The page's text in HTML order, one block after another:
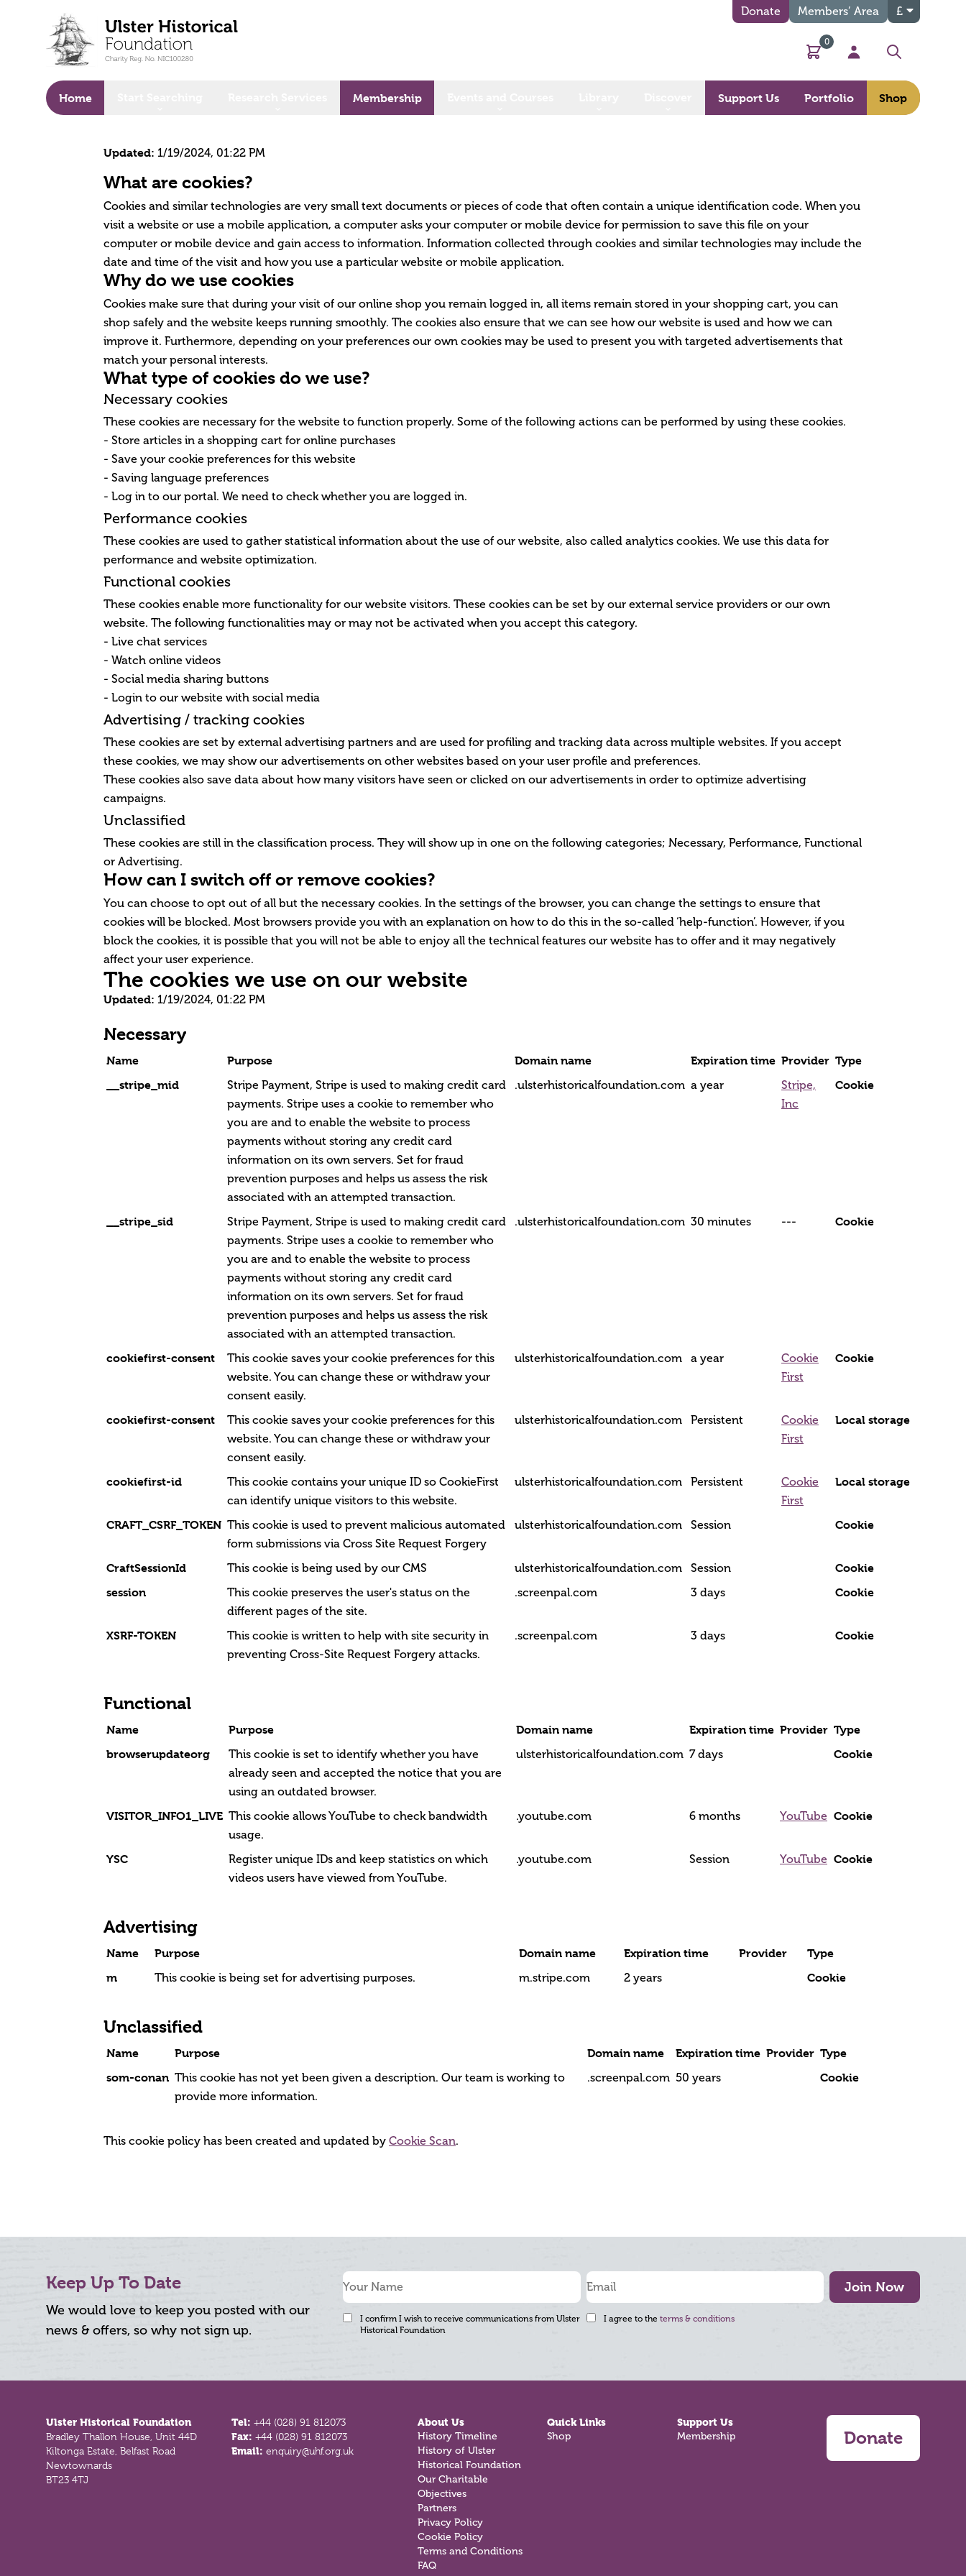
Donate Members’ Area £
Basket
0
My Account
Search
Home Membership Support Us Portfolio Shop
Updated: 1/19/2024, 01:22 PM
What are cookies?
Cookies and similar technologies are very small text documents or pieces of code that often contain a unique identification code. When you
visit a website or use a mobile application, a computer asks your computer or mobile device for permission to save this file on your
computer or mobile device and gain access to information. Information collected through cookies and similar technologies may include the
date and time of the visit and how you use a particular website or mobile application.
Why do we use cookies
Cookies make sure that during your visit of our online shop you remain logged in, all items remain stored in your shopping cart, you can
shop safely and the website keeps running smoothly. The cookies also ensure that we can see how our website is used and how we can
improve it. Furthermore, depending on your preferences our own cookies may be used to present you with targeted advertisements that
match your personal interests.
What type of cookies do we use?
Necessary cookies
These cookies are necessary for the website to function properly. Some of the following actions can be performed by using these cookies.
- Store articles in a shopping cart for online purchases
- Save your cookie preferences for this website
- Saving language preferences
- Log in to our portal. We need to check whether you are logged in.
Performance cookies
These cookies are used to gather statistical information about the use of our website, also called analytics cookies. We use this data for
performance and website optimization.
Functional cookies
These cookies enable more functionality for our website visitors. These cookies can be set by our external service providers or our own
website. The following functionalities may or may not be activated when you accept this category.
- Live chat services
- Watch online videos
- Social media sharing buttons
- Login to our website with social media
Advertising / tracking cookies
These cookies are set by external advertising partners and are used for profiling and tracking data across multiple websites. If you accept
these cookies, we may show our advertisements on other websites based on your user profile and preferences.
These cookies also save data about how many visitors have seen or clicked on our advertisements in order to optimize advertising
campaigns.
Unclassified
These cookies are still in the classification process. They will show up in one on the following categories; Necessary, Performance, Functional
or Advertising.
How can I switch off or remove cookies?
You can choose to opt out of all but the necessary cookies. In the settings of the browser, you can change the settings to ensure that
cookies will be blocked. Most browsers provide you with an explanation on how to do this in the so-called ‘help-function’. However, if you
block the cookies, it is possible that you will not be able to enjoy all the technical features our website has to offer and it may negatively
affect your user experience.
The cookies we use on our website
Updated: 1/19/2024, 01:22 PM
Necessary
Name Purpose Domain name Expiration time Provider Type
__stripe_mid
Stripe Payment, Stripe is used to making credit card
payments. Stripe uses a cookie to remember who
you are and to enable the website to process
payments without storing any credit card
information on its own servers. Set for fraud
prevention purposes and helps us assess the risk
associated with an attempted transaction.
.ulsterhistoricalfoundation.com a year
Stripe,
Inc
Cookie
__stripe_sid
Stripe Payment, Stripe is used to making credit card
payments. Stripe uses a cookie to remember who
you are and to enable the website to process
payments without storing any credit card
information on its own servers. Set for fraud
prevention purposes and helps us assess the risk
associated with an attempted transaction.
.ulsterhistoricalfoundation.com 30 minutes --- Cookie
cookiefirst-consent
This cookie saves your cookie preferences for this
website. You can change these or withdraw your
consent easily.
ulsterhistoricalfoundation.com a year
Cookie
First
Cookie
cookiefirst-consent
This cookie saves your cookie preferences for this
website. You can change these or withdraw your
consent easily.
ulsterhistoricalfoundation.com Persistent
Cookie
First
Local storage
cookiefirst-id
This cookie contains your unique ID so CookieFirst
can identify unique visitors to this website.
ulsterhistoricalfoundation.com Persistent
Cookie
First
Local storage
CRAFT_CSRF_TOKEN This cookie is used to prevent malicious automated
form submissions via Cross Site Request Forgery
ulsterhistoricalfoundation.com Session Cookie
CraftSessionId This cookie is being used by our CMS ulsterhistoricalfoundation.com Session
Cookie
session
This cookie preserves the user's status on the
different pages of the site.
.screenpal.com 3 days Cookie
XSRF-TOKEN
This cookie is written to help with site security in
preventing Cross-Site Request Forgery attacks.
.screenpal.com 3 days Cookie
Functional
Name Purpose Domain name Expiration time Provider Type
browserupdateorg
This cookie is set to identify whether you have
already seen and accepted the notice that you are
using an outdated browser.
ulsterhistoricalfoundation.com 7 days Cookie
VISITOR_INFO1_LIVE This cookie allows YouTube to check bandwidth
usage.
.youtube.com 6 months YouTube Cookie
YSC
Register unique IDs and keep statistics on which
videos users have viewed from YouTube.
.youtube.com Session YouTube Cookie
Advertising
Name Purpose Domain name Expiration time Provider
Type
m
This cookie is being set for advertising purposes. m.stripe.com 2 years Cookie
Unclassified
Name Purpose Domain name Expiration time Provider Type
som-conan This cookie has not yet been given a description. Our team is working to
provide more information.
.screenpal.com 50 years Cookie
This cookie policy has been created and updated by Cookie Scan.
Keep Up To Date
We would love to keep you posted with our
news & offers, so why not sign up.
Join Now
I confirm I wish to receive communications from Ulster
Historical Foundation
I agree to the terms & conditions
Ulster Historical Foundation
Bradley Thallon House, Unit 44D
Kiltonga Estate, Belfast Road
Newtownards
BT23 4TJ
Tel:+44 (028) 91 812073
Fax:+44 (028) 91 812073
Email:enquiry@uhf.org.uk
About Us
History Timeline
History of Ulster
Historical Foundation
Our Charitable
Objectives
Partners
Privacy Policy
Cookie Policy
Terms and Conditions
FAQ
Quick Links
Shop
Support Us
Membership Donate